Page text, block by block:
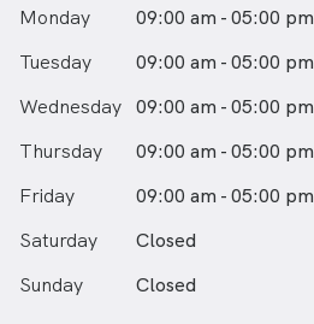
Monday
09:00 am - 05:00 pm
Tuesday
09:00 am - 05:00 pm
Wednesday 09:00 am - 05:00 pm
Thursday
09:00 am - 05:00 pm
Friday
09:00 am - 05:00 pm
Saturday
Closed
Sunday
Closed